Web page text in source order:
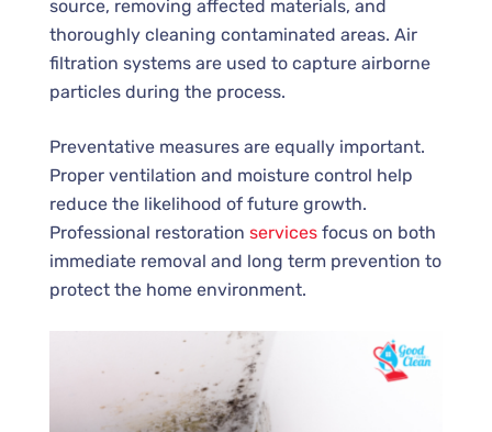
source, removing affected materials, and
thoroughly cleaning contaminated areas. Air
filtration systems are used to capture airborne
particles during the process.
Preventative measures are equally important.
Proper ventilation and moisture control help
reduce the likelihood of future growth.
Professional restoration services focus on both
immediate removal and long term prevention to
protect the home environment.